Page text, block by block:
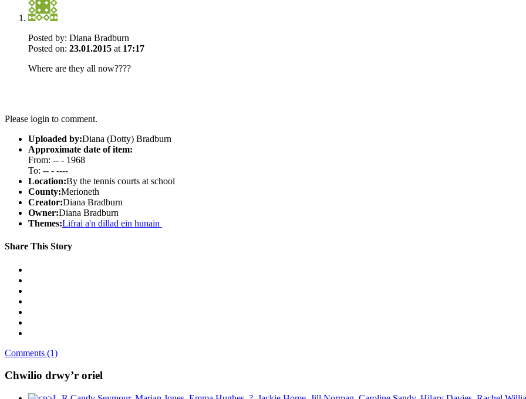
Posted by: Diana Bradburn
Posted on: 23.01.2015 at 17:17
Where are they all now????
Please login to comment.
Uploaded by:Diana (Dotty) Bradburn
Approximate date of item:
From: -- - 1968
To: -- - ----
Location:By the tennis courts at school
County:Merioneth
Creator:Diana Bradburn
Owner:Diana Bradburn
Themes:Lifrai a'n dillad ein hunain
Share This Story
Comments (1)
Chwilio drwy’r oriel